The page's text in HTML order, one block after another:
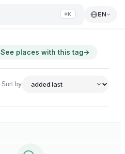
⌘K EN
See places with this tag→
Sort by